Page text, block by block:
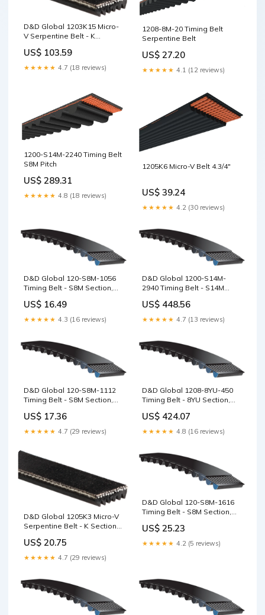
D&D Global 1203K15 Micro-
V Serpentine Belt - K
US$ 103.59
★★★★★ 4.7 (18 reviews)
1208-8M-20 Timing Belt
Serpentine Belt
US$ 27.20
★★★★★ 4.1 (12 reviews)
1200-S14M-2240 Timing Belt
S8M Pitch
US$ 289.31
★★★★★ 4.8 (18 reviews)
1205K6 Micro-V Belt 4.3/4"
US$ 39.24
★★★★★ 4.2 (30 reviews)
D&D Global 120-S8M-1056
Timing Belt - S8M Section,
US$ 16.49
★★★★★ 4.3 (16 reviews)
D&D Global 1200-S14M-
2940 Timing Belt - S14M
US$ 448.56
★★★★★ 4.7 (13 reviews)
D&D Global 120-S8M-1112
Timing Belt - S8M Section,
US$ 17.36
★★★★★ 4.7 (29 reviews)
D&D Global 1208-8YU-450
Timing Belt - 8YU Section,
TL5050
US$ 424.07
★★★★★ 4.8 (16 reviews)
D&D Global 1205K3 Micro-V
Serpentine Belt - K Section,
US$ 20.75
★★★★★ 4.7 (29 reviews)
D&D Global 120-S8M-1616
Timing Belt - S8M Section,
US$ 25.23
★★★★★ 4.2 (5 reviews)